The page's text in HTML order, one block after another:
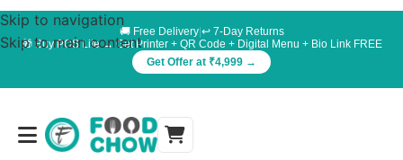
Skip to navigation
Skip to main content
🚚 Free Delivery| ↩️ 7-Day Returns
🎁 Buy POS Lite → Get Printer + QR Code + Digital Menu + Bio Link FREE
Get Offer at ₹4,999 →